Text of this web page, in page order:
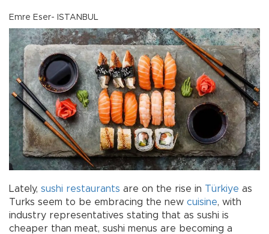
Emre Eser- ISTANBUL
Lately, sushi restaurants are on the rise in Türkiye as
Turks seem to be embracing the new cuisine, with
industry representatives stating that as sushi is
cheaper than meat, sushi menus are becoming a